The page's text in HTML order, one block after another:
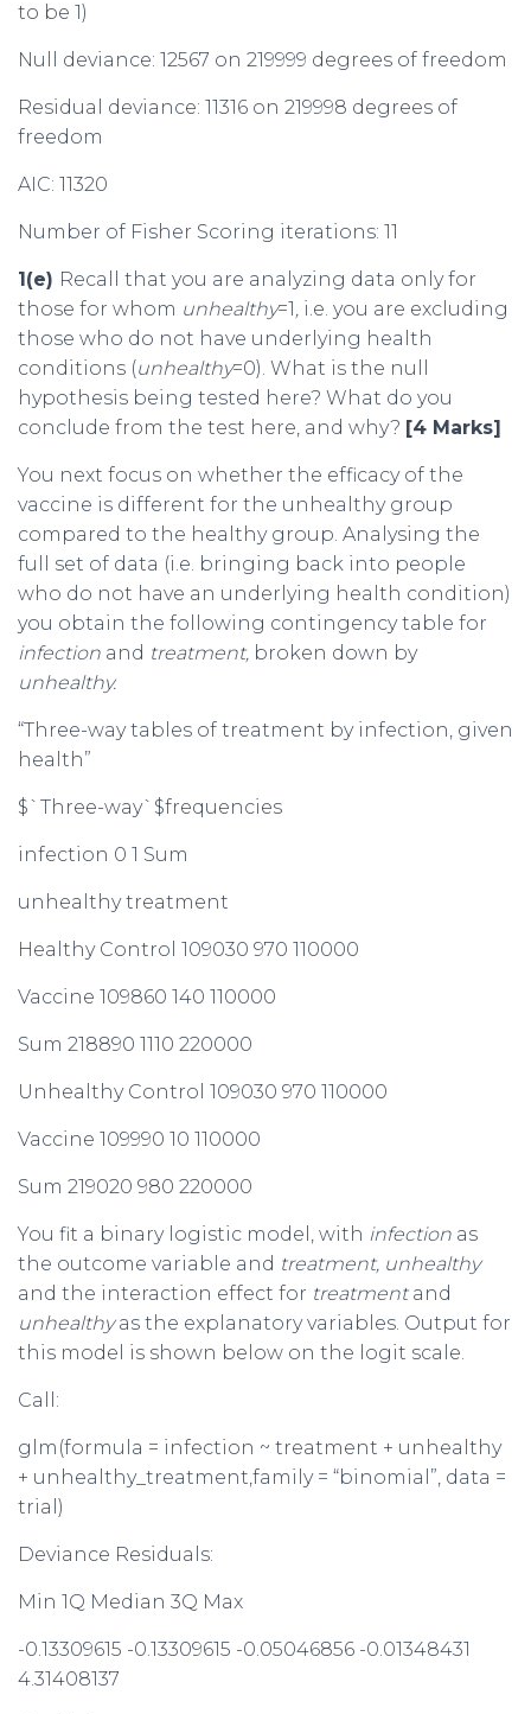
to be 1)
Null deviance: 12567 on 219999 degrees of freedom
Residual deviance: 11316 on 219998 degrees of
freedom
AIC: 11320
Number of Fisher Scoring iterations: 11
1(e) Recall that you are analyzing data only for
those for whom unhealthy=1, i.e. you are excluding
those who do not have underlying health
conditions (unhealthy=0). What is the null
hypothesis being tested here? What do you
conclude from the test here, and why? [4 Marks]
You next focus on whether the efficacy of the
vaccine is different for the unhealthy group
compared to the healthy group. Analysing the
full set of data (i.e. bringing back into people
who do not have an underlying health condition)
you obtain the following contingency table for
infection and treatment, broken down by
unhealthy.
“Three-way tables of treatment by infection, given
health”
$`Three-way`$frequencies
infection 0 1 Sum
unhealthy treatment
Healthy Control 109030 970 110000
Vaccine 109860 140 110000
Sum 218890 1110 220000
Unhealthy Control 109030 970 110000
Vaccine 109990 10 110000
Sum 219020 980 220000
You fit a binary logistic model, with infection as
the outcome variable and treatment, unhealthy
and the interaction effect for treatmentand
unhealthyas the explanatory variables. Output for
this model is shown below on the logit scale.
Call:
glm(formula = infection ~ treatment + unhealthy
+ unhealthy_treatment,family = “binomial”, data =
trial)
Deviance Residuals:
Min 1Q Median 3Q Max
-0.13309615 -0.13309615 -0.05046856 -0.01348431
4.31408137